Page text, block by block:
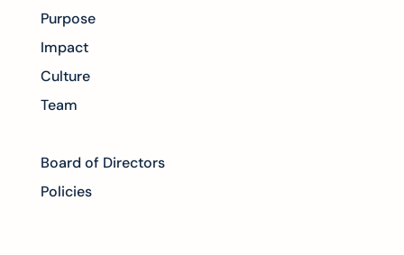
Purpose
Impact
Culture
Team
Board of Directors
Policies